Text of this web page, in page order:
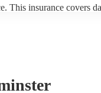
This insurance covers